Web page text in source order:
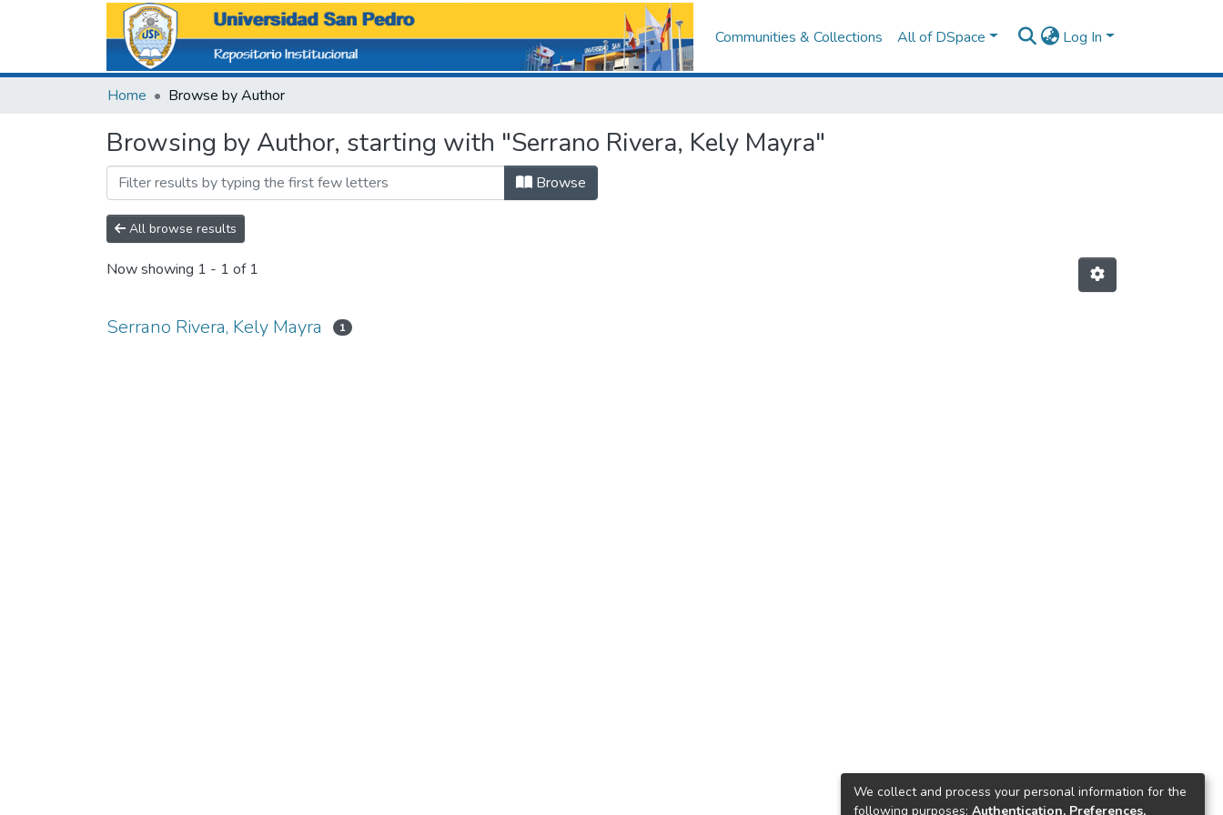
Communities & Collections All of DSpace Log In
Home Browse by Author
Browsing by Author, starting with "Serrano Rivera, Kely Mayra"
Browse
All browse results
Now showing 1 - 1 of 1
Serrano Rivera, Kely Mayra 1
We collect and process your personal information for the
following purposes: Authentication, Preferences,